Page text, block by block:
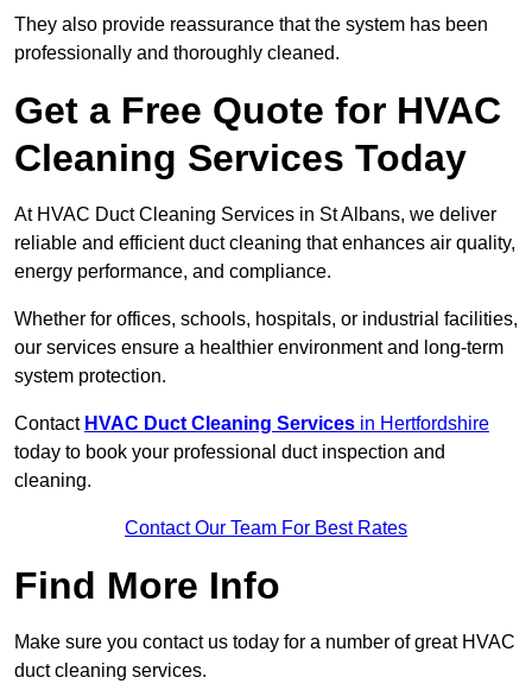
They also provide reassurance that the system has been
professionally and thoroughly cleaned.
Get a Free Quote for HVAC
Cleaning Services Today
At HVAC Duct Cleaning Services in St Albans, we deliver
reliable and efficient duct cleaning that enhances air quality,
energy performance, and compliance.
Whether for offices, schools, hospitals, or industrial facilities,
our services ensure a healthier environment and long-term
system protection.
Contact HVAC Duct Cleaning Services in Hertfordshire
today to book your professional duct inspection and
cleaning.
Contact Our Team For Best Rates
Find More Info
Make sure you contact us today for a number of great HVAC
duct cleaning services.